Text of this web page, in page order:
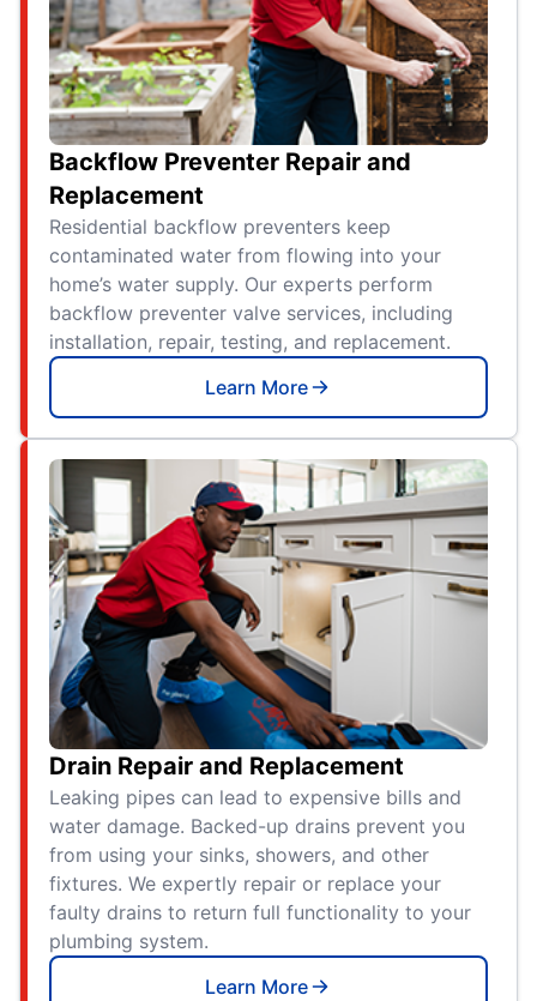
Backflow Preventer Repair and
Replacement
Residential backflow preventers keep
contaminated water from flowing into your
home’s water supply. Our experts perform
backflow preventer valve services, including
installation, repair, testing, and replacement.
Learn More
Drain Repair and Replacement
Leaking pipes can lead to expensive bills and
water damage. Backed-up drains prevent you
from using your sinks, showers, and other
fixtures. We expertly repair or replace your
faulty drains to return full functionality to your
plumbing system.
Learn More